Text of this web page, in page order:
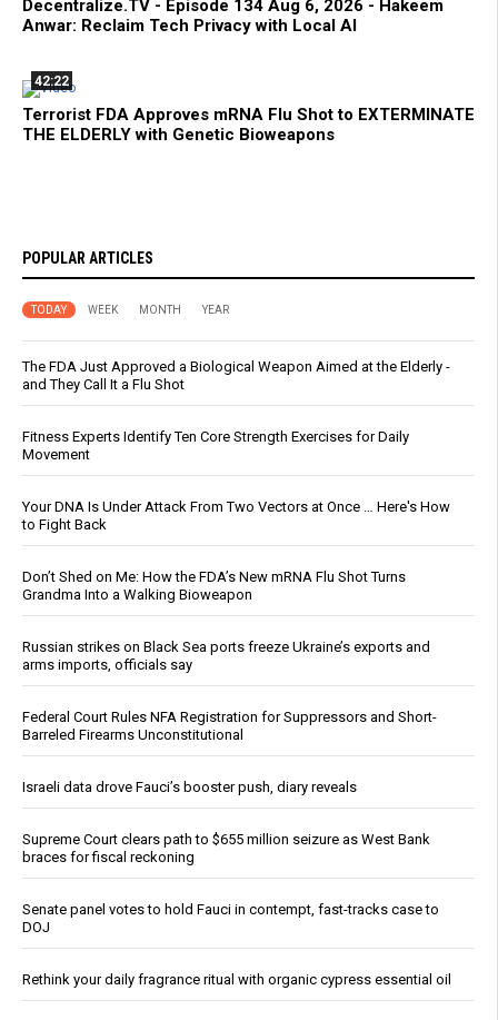
Decentralize.TV - Episode 134 Aug 6, 2026 - Hakeem
Anwar: Reclaim Tech Privacy with Local AI
42:22
Terrorist FDA Approves mRNA Flu Shot to EXTERMINATE
THE ELDERLY with Genetic Bioweapons
POPULAR ARTICLES
TODAY WEEK MONTH YEAR
The FDA Just Approved a Biological Weapon Aimed at the Elderly -
and They Call It a Flu Shot
Fitness Experts Identify Ten Core Strength Exercises for Daily
Movement
Your DNA Is Under Attack From Two Vectors at Once … Here's How
to Fight Back
Don’t Shed on Me: How the FDA’s New mRNA Flu Shot Turns
Grandma Into a Walking Bioweapon
Russian strikes on Black Sea ports freeze Ukraine’s exports and
arms imports, officials say
Federal Court Rules NFA Registration for Suppressors and Short-
Barreled Firearms Unconstitutional
Israeli data drove Fauci’s booster push, diary reveals
Supreme Court clears path to $655 million seizure as West Bank
braces for fiscal reckoning
Senate panel votes to hold Fauci in contempt, fast-tracks case to
DOJ
Rethink your daily fragrance ritual with organic cypress essential oil